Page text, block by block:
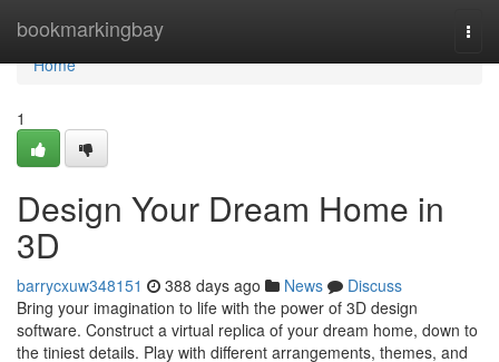
bookmarkingbay
Home
Home
1
Design Your Dream Home in
3D
barrycxuw348151 388 days ago News
Discuss
Bring your imagination to life with the power of 3D design
software. Construct a virtual replica of your dream home, down to
the tiniest details. Play with different arrangements, themes, and